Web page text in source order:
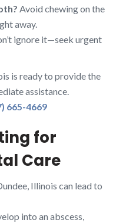
Avoid chewing on the
away.
ignore it—seek urgent
is ready to provide the
assistance.
665-4669
for
Care
Illinois can lead to
into an abscess,